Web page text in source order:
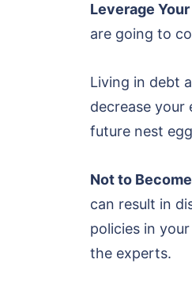
Leverage
are going to
Living in debt
decrease your
future nest
Not to
can result in
policies in
the experts.